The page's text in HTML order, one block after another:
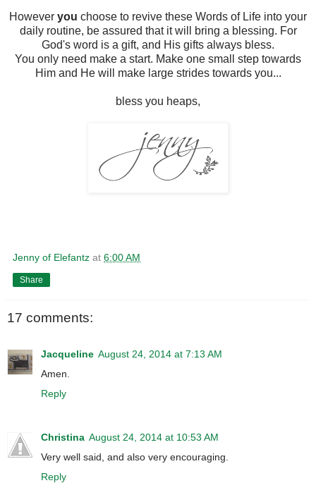
However you choose to revive these Words of Life into your
daily routine, be assured that it will bring a blessing. For
God's word is a gift, and His gifts always bless.
You only need make a start. Make one small step towards
Him and He will make large strides towards you...
bless you heaps,
Jenny of Elefantz at 6:00 AM
Share
17 comments:
Jacqueline August 24, 2014 at 7:13 AM
Amen.
Reply
Christina August 24, 2014 at 10:53 AM
Very well said, and also very encouraging.
Reply